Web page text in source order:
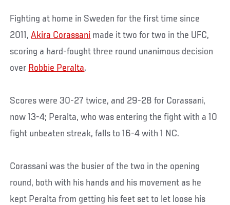
Fighting at home in Sweden for the first time since
2011,Akira Corassani made it two for two in the UFC,
scoring a hard-fought three round unanimous decision
over Robbie Peralta.
Scores were 30-27 twice, and 29-28 for Corassani,
now 13-4; Peralta, who was entering the fight with a 10
fight unbeaten streak, falls to 16-4 with 1 NC.
Corassani was the busier of the two in the opening
round, both with his hands and his movement as he
kept Peralta from getting his feet set to let loose his